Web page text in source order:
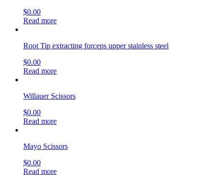
$0.00
Read more
Root Tip extracting forceps upper stainless steel
$0.00
Read more
Willauer Scissors
$0.00
Read more
Mayo Scissors
$0.00
Read more